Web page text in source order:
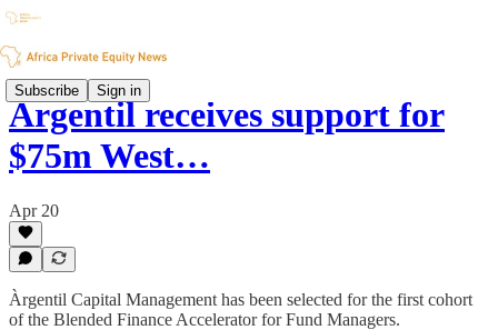
Subscribe Sign in
Àrgentil receives support for
$75m West…
Apr 20
Àrgentil Capital Management has been selected for the first cohort
of the Blended Finance Accelerator for Fund Managers.